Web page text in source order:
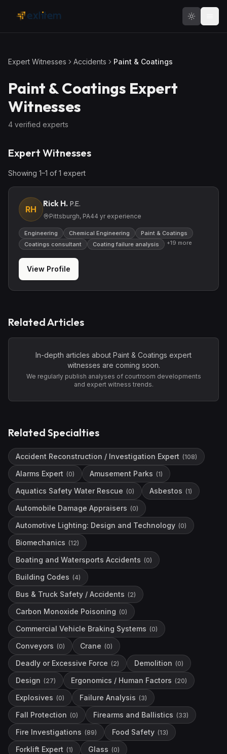
Expert Witnesses Accidents Paint & Coatings
Paint & Coatings Expert
Witnesses
4 verified experts
Expert Witnesses
Showing 1–1 of 1 expert
RH
Rick H. P.E.
Pittsburgh, PA44 yr experience
Engineering Chemical Engineering
Paint & Coatings
Coatings consultant
Coating failure analysis +19 more
View Profile
Related Articles
In-depth articles about Paint & Coatings expert
witnesses are coming soon.
We regularly publish analyses of courtroom developments
and expert witness trends.
Related Specialties
Accident Reconstruction / Investigation Expert (108)
Alarms Expert (0) Amusement Parks (1)
Aquatics Safety Water Rescue (0) Asbestos (1)
Automobile Damage Appraisers (0)
Automotive Lighting: Design and Technology (0)
Biomechanics (12)
Boating and Watersports Accidents (0)
Building Codes (4)
Bus & Truck Safety / Accidents (2)
Carbon Monoxide Poisoning (0)
Commercial Vehicle Braking Systems (0)
Conveyors (0) Crane (0)
Deadly or Excessive Force (2) Demolition (0)
Design (27) Ergonomics / Human Factors (20)
Explosives (0) Failure Analysis (3)
Fall Protection (0) Firearms and Ballistics (33)
Fire Investigations (89) Food Safety (13)
Forklift Expert (1) Glass (0)